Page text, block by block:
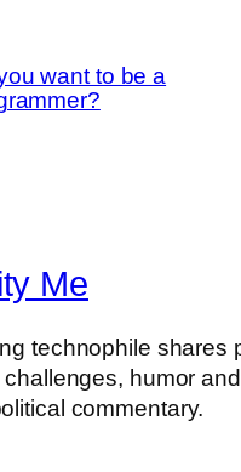
want to be a
Me
technophile shares
challenges, humor
commentary.